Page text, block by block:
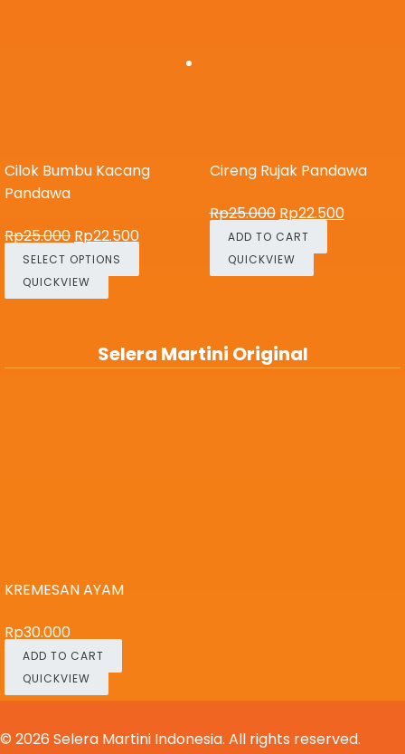
Cilok Bumbu Kacang
Pandawa
Rp25.000 Rp22.500
SELECT OPTIONS
QUICKVIEW
Cireng Rujak Pandawa
Rp25.000 Rp22.500
ADD TO CART
QUICKVIEW
Selera Martini Original
KREMESAN AYAM
Rp30.000
ADD TO CART
QUICKVIEW
© 2026 Selera Martini Indonesia. All rights reserved.